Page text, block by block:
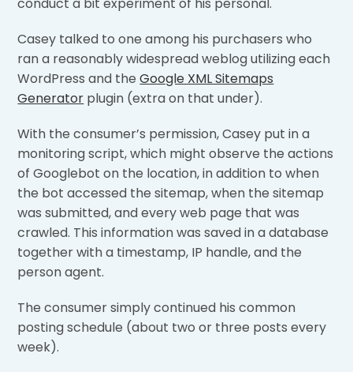
Casey talked to one among his purchasers who
ran a reasonably widespread weblog utilizing each
WordPress and theGoogle XML Sitemaps
Generator plugin (extra on that under).
With the consumer’s permission, Casey put in a
monitoring script, which might observe the actions
of Googlebot on the location, in addition to when
the bot accessed the sitemap, when the sitemap
was submitted, and every web page that was
crawled. This information was saved in a database
together with a timestamp, IP handle, and the
person agent.
The consumer simply continued his common
posting schedule (about two or three posts every
week).